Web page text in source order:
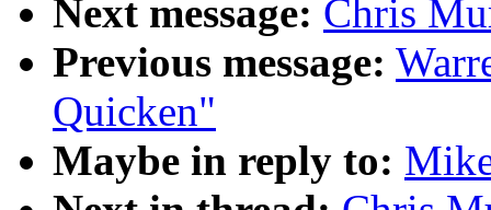
Next message: Chris
Previous message:
Quicken"
Maybe in reply to: